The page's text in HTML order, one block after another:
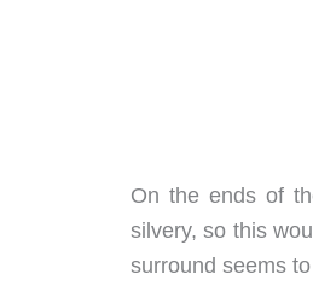
On the ends of
silvery, so this
surround seems